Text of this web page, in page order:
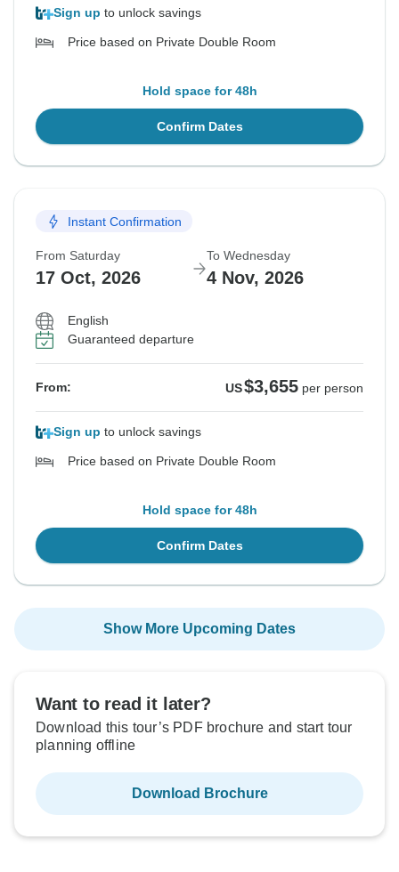
Sign up to unlock savings
Price based on Private Double Room
Hold space for 48h
Confirm Dates
Instant Confirmation
From Saturday
17 Oct, 2026
To Wednesday
4 Nov, 2026
English
Guaranteed departure
From: US$3,655 per person
Sign up to unlock savings
Price based on Private Double Room
Hold space for 48h
Confirm Dates
Show More Upcoming Dates
Want to read it later?
Download this tour’s PDF brochure and start tour
planning offline
Download Brochure